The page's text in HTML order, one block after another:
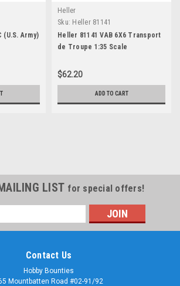
(U.S. Army)
Heller
Sku: Heller 81141
Heller 81141 VAB 6X6 Transport
de Troupe 1:35 Scale
$62.20
ADD TO CART
LIST for special offers!
Contact Us
Hobby Bounties
Mountbatten Road #02-91/92